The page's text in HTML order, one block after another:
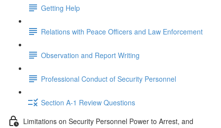
Getting Help
Relations with Peace Officers and Law Enforcement
Observation and Report Writing
Professional Conduct of Security Personnel
Section A-1 Review Questions
Limitations on Security Personnel Power to Arrest, and